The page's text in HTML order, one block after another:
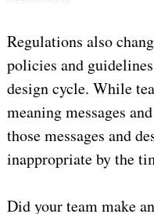
Regulations also
policies and
design cycle. While
meaning messages
those messages and
inappropriate by the
Did your team make